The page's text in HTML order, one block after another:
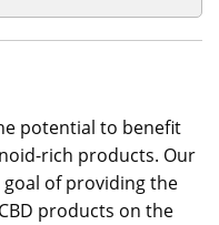
potential to benefit
rich products. Our
of providing the
products on the